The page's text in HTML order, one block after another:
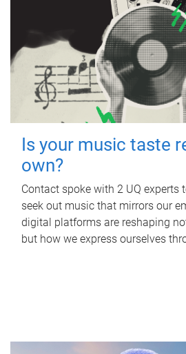
Is your music taste
own?
Contact spoke with 2 UQ experts
seek out music that mirrors our
digital platforms are reshaping
but how we express ourselves